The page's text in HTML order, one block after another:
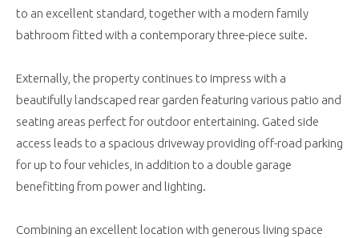
to an excellent standard, together with a modern family
bathroom fitted with a contemporary three-piece suite.
Externally, the property continues to impress with a
beautifully landscaped rear garden featuring various patio and
seating areas perfect for outdoor entertaining. Gated side
access leads to a spacious driveway providing off-road parking
for up to four vehicles, in addition to a double garage
benefitting from power and lighting.
Combining an excellent location with generous living space